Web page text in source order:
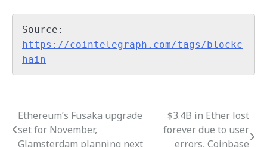
https://cointelegraph.com/tags/blockc
hain
Post
navigation
Ethereum’s Fusaka upgrade
set for November,
Glamsterdam planning next
$3.4B in Ether lost
forever due to user
errors, Coinbase